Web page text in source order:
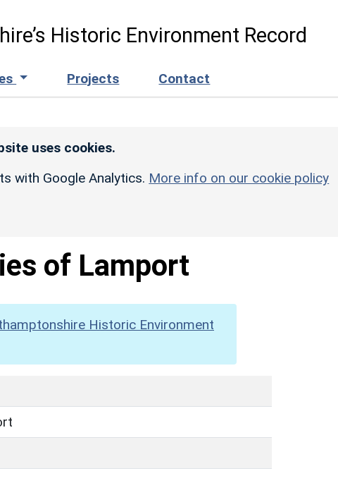
Historic Environment Record
Projects Contact
uses cookies.
with Google Analytics. More info on our cookie policy
of Lamport
Historic Environment